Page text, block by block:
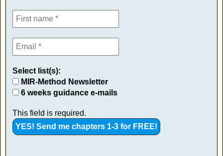
Select list(s):
MIR-Method Newsletter
6 weeks guidance e-mails
This field is required.